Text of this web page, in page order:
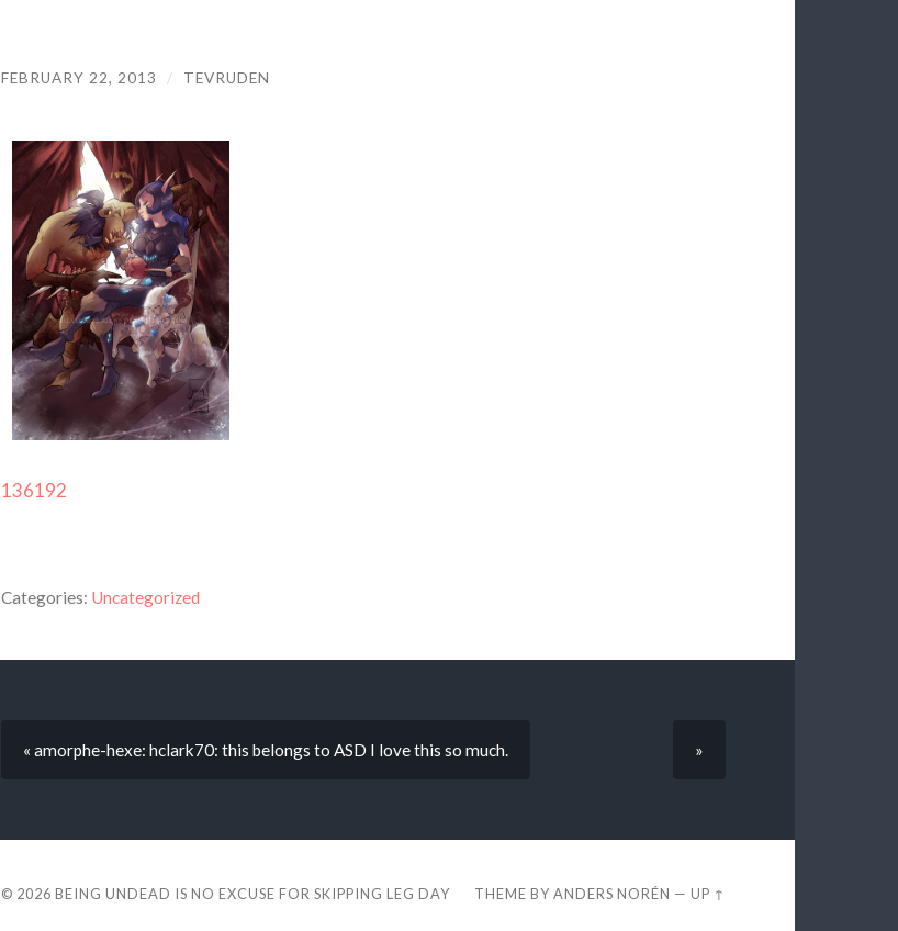
FEBRUARY 22, 2013 / TEVRUDEN
136192
Categories: Uncategorized
« amorphe-hexe: hclark70: this belongs to ASD I love this so much. »
© 2026 BEING UNDEAD IS NO EXCUSE FOR SKIPPING LEG DAY THEME BYANDERS NORÉN —UP ↑